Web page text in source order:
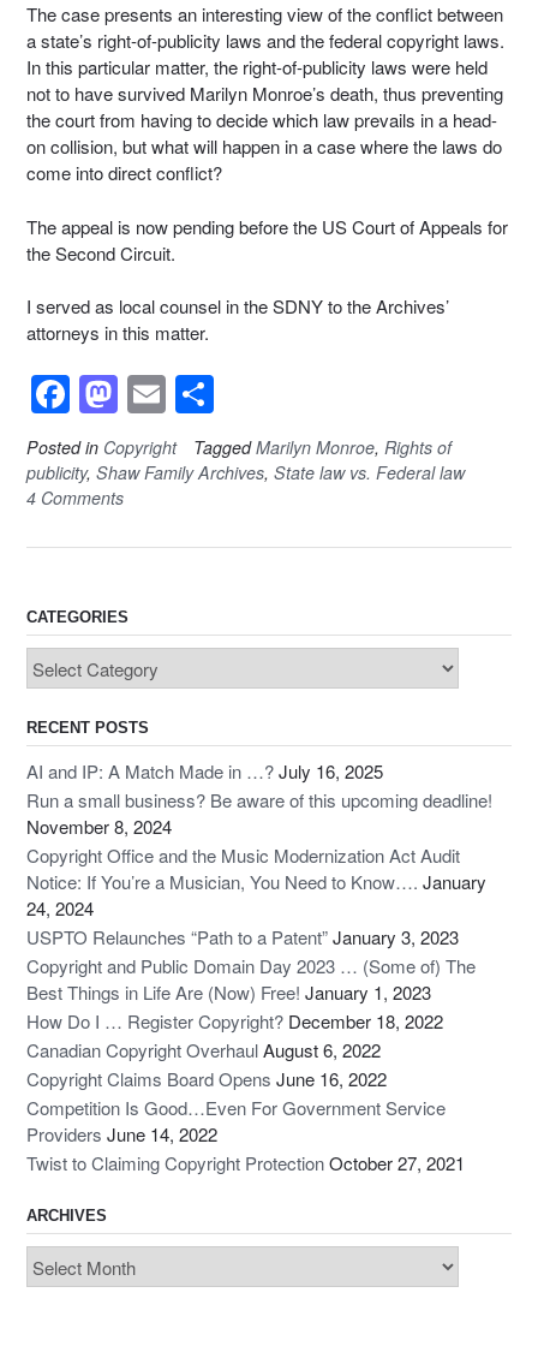
The case presents an interesting view of the conflict between
a state’s right-of-publicity laws and the federal copyright laws.
In this particular matter, the right-of-publicity laws were held
not to have survived Marilyn Monroe’s death, thus preventing
the court from having to decide which law prevails in a head-
on collision, but what will happen in a case where the laws do
come into direct conflict?
The appeal is now pending before the US Court of Appeals for
the Second Circuit.
I served as local counsel in the SDNY to the Archives’
attorneys in this matter.
F
a
c
e
b
o
k
M
a
st
o
d
n
E
m
ail
h
ar
Posted in Copyright TaggedMarilyn Monroe, Rights of
publicity, Shaw Family Archives, State law vs. Federal law
4 Comments
CATEGORIES
Categories
RECENT POSTS
AI and IP: A Match Made in …?July 16, 2025
Run a small business? Be aware of this upcoming deadline!
November 8, 2024
Copyright Office and the Music Modernization Act Audit
Notice: If You’re a Musician, You Need to Know…. January
24, 2024
USPTO Relaunches “Path to a Patent”January 3, 2023
Copyright and Public Domain Day 2023 … (Some of) The
Best Things in Life Are (Now) Free! January 1, 2023
How Do I … Register Copyright? December 18, 2022
Canadian Copyright OverhaulAugust 6, 2022
Copyright Claims Board Opens June 16, 2022
Competition Is Good…Even For Government Service
Providers June 14, 2022
Twist to Claiming Copyright ProtectionOctober 27, 2021
ARCHIVES
Archives